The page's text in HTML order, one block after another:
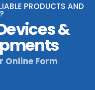
PRODUCTS AND
&
Online Form